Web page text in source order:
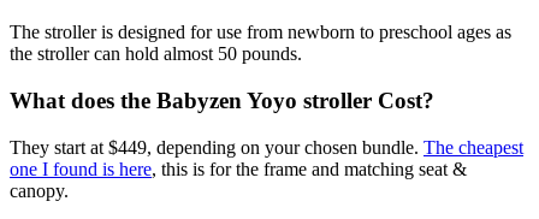
The stroller is designed for use from newborn to preschool ages as
the stroller can hold almost 50 pounds.
What does the Babyzen Yoyo stroller Cost?
They start at $449, depending on your chosen bundle. The cheapest
one I found is here, this is for the frame and matching seat &
canopy.